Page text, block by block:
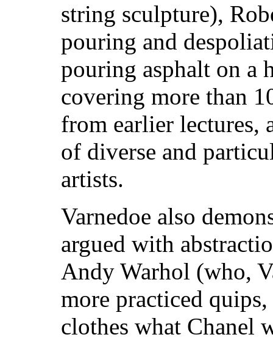
string sculpture),
pouring and
pouring asphalt on a
covering more than
from earlier lectures,
of diverse and
artists.
Varnedoe also
argued with
Andy Warhol (who,
more practiced
clothes what Chanel